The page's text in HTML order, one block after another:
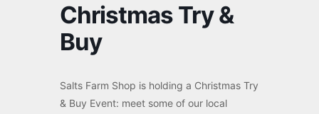
Christmas Try &
Buy
Salts Farm Shop is holding a Christmas Try
& Buy Event: meet some of our local